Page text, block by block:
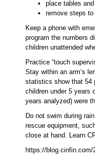
place tables
remove steps to
Keep a phone with
program the numbers
children unattended
Practice “touch
Stay within an arm’s
statistics show that 54
children under 5 years
years analyzed) were
Do not swim during
rescue equipment,
close at hand. Learn
https://